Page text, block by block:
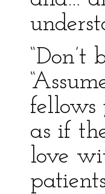
fellows
as if
love